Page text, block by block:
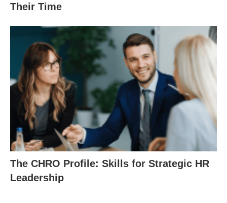
Their Time
The CHRO Profile: Skills for Strategic HR
Leadership